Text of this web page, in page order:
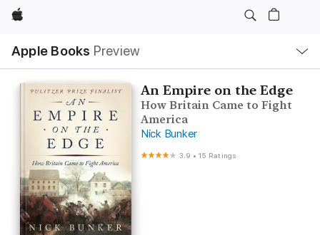
Apple
Apple Books Preview
Nav
Open
Menu
An Empire on the Edge
How Britain Came to Fight
America
Nick Bunker
3.9 •15 Ratings